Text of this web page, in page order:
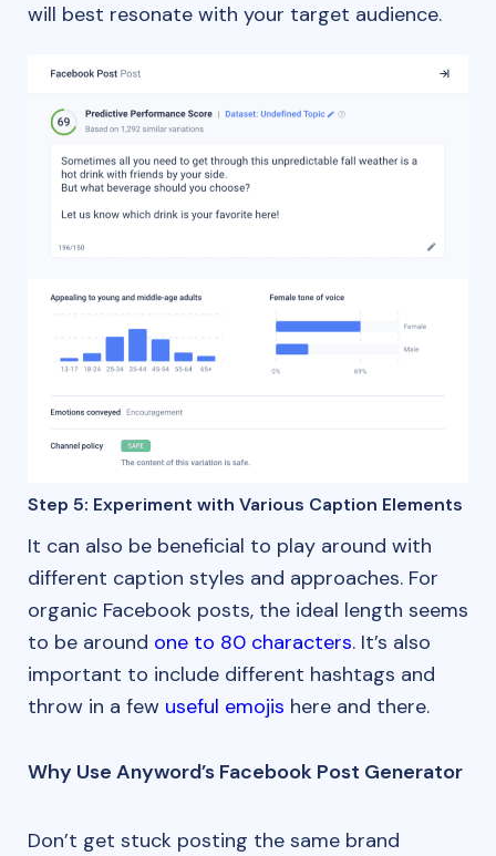
will best resonate with your target audience.
Step 5: Experiment with Various Caption Elements
It can also be beneficial to play around with
different caption styles and approaches. For
organic Facebook posts, the ideal length seems
to be around one to 80 characters. It’s also
important to include different hashtags and
throw in a few useful emojis here and there.
Why Use Anyword’s Facebook Post Generator
Don’t get stuck posting the same brand